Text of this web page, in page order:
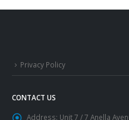
Privacy Policy
CONTACT US
Address: Unit 7 / 7 Anella